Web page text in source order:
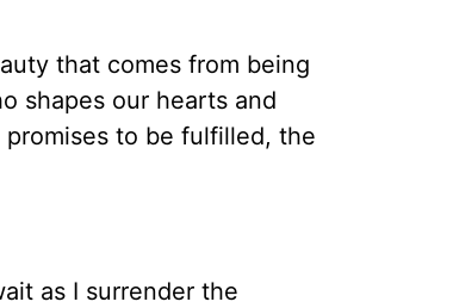
that comes from being
shapes our hearts and
to be fulfilled, the
as I surrender the